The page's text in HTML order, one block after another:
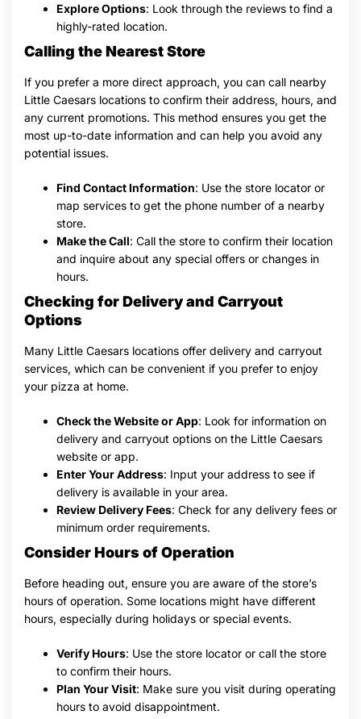
Explore Options: Look through the reviews to find a
highly-rated location.
Calling the Nearest Store
If you prefer a more direct approach, you can call nearby
Little Caesars locations to confirm their address, hours, and
any current promotions. This method ensures you get the
most up-to-date information and can help you avoid any
potential issues.
Find Contact Information: Use the store locator or
map services to get the phone number of a nearby
store.
Make the Call: Call the store to confirm their location
and inquire about any special offers or changes in
hours.
Checking for Delivery and Carryout
Options
Many Little Caesars locations offer delivery and carryout
services, which can be convenient if you prefer to enjoy
your pizza at home.
Check the Website or App: Look for information on
delivery and carryout options on the Little Caesars
website or app.
Enter Your Address: Input your address to see if
delivery is available in your area.
Review Delivery Fees: Check for any delivery fees or
minimum order requirements.
Consider Hours of Operation
Before heading out, ensure you are aware of the store’s
hours of operation. Some locations might have different
hours, especially during holidays or special events.
Verify Hours: Use the store locator or call the store
to confirm their hours.
Plan Your Visit: Make sure you visit during operating
hours to avoid disappointment.